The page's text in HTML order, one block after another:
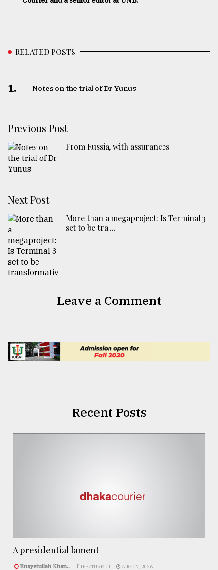
RELATED POSTS
1. Notes on the trial of Dr Yunus
Previous Post
From Russia, with assurances
Next Post
More than a megaproject: Is Terminal 3
set to be tra ...
Leave a Comment
Recent Posts
A presidential lament
Enayetullah Khan.. FEATURED 1 AUG 07, 2026